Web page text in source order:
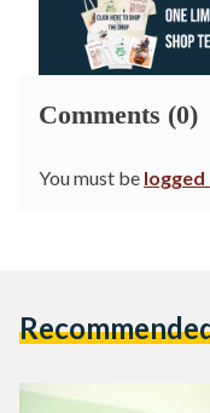
Comments (0)
You must be logged